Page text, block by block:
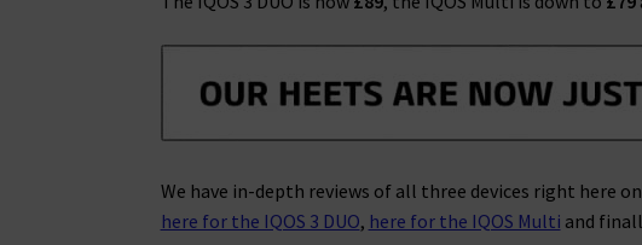
We have in-depth reviews of all three devices right here
here for the IQOS 3 DUO, here for the IQOS Multi and